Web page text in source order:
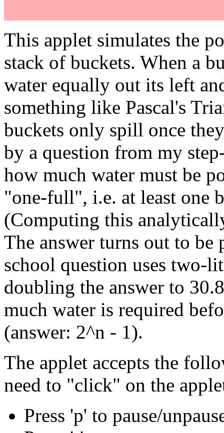
This applet simulates the
stack of buckets. When a
water equally out its left
something like Pascal's
buckets only spill once
by a question from my
how much water must be
"one-full", i.e. at least one
(Computing this
The answer turns out to
school question uses two-
doubling the answer to
much water is required
(answer: 2^n - 1).
The applet accepts the
need to "click" on the
Press 'p' to pause/